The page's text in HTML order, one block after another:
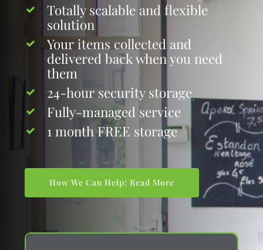
Totally scalable and flexible
solution
Your items collected and
delivered back when you need
them
24-hour security storage
Fully-managed service
1 month FREE storage
How We Can Help: Read More